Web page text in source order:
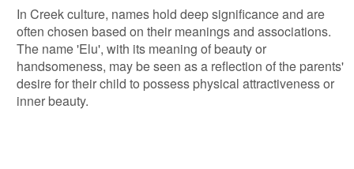
In Creek culture, names hold deep significance and are
often chosen based on their meanings and associations.
The name 'Elu', with its meaning of beauty or
handsomeness, may be seen as a reflection of the parents'
desire for their child to possess physical attractiveness or
inner beauty.